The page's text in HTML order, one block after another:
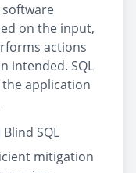
on the input,
actions
intended. SQL
application
Blind SQL
mitigation